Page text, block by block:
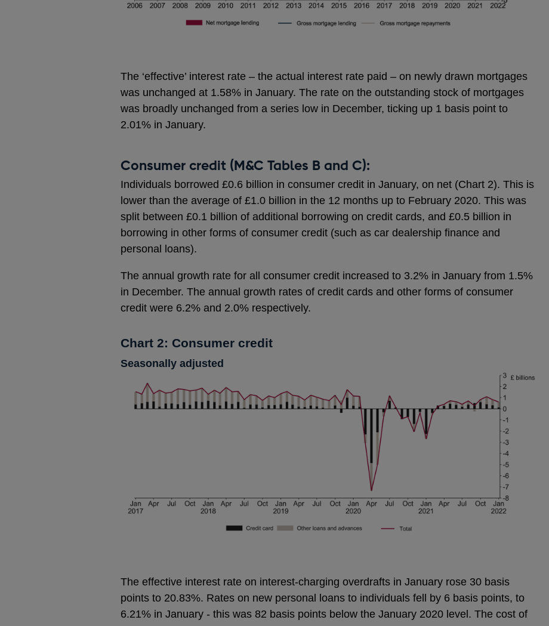
The ‘effective’ interest rate – the actual interest rate paid – on newly drawn mortgages
was unchanged at 1.58% in January. The rate on the outstanding stock of mortgages
was broadly unchanged from a series low in December, ticking up 1 basis point to
2.01% in January.
Consumer credit (M&C Tables B and C):
Individuals borrowed £0.6 billion in consumer credit in January, on net (Chart 2). This is
lower than the average of £1.0 billion in the 12 months up to February 2020. This was
split between £0.1 billion of additional borrowing on credit cards, and £0.5 billion in
borrowing in other forms of consumer credit (such as car dealership finance and
personal loans).
The annual growth rate for all consumer credit increased to 3.2% in January from 1.5%
in December. The annual growth rates of credit cards and other forms of consumer
credit were 6.2% and 2.0% respectively.
Chart 2: Consumer credit
Seasonally adjusted
The effective interest rate on interest-charging overdrafts in January rose 30 basis
points to 20.83%. Rates on new personal loans to individuals fell by 6 basis points, to
6.21% in January - this was 82 basis points below the January 2020 level. The cost of